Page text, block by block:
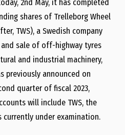
2nd May, it has completed
shares of Trelleborg Wheel
TWS), a Swedish company
sale of off-highway tyres
and industrial machinery,
previously announced on
quarter of fiscal 2023,
will include TWS, the
under examination.